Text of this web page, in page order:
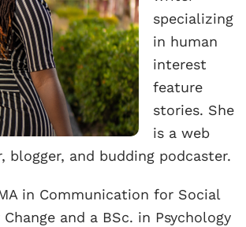
specializing
in human
interest
feature
stories. She
is a web
blogger, and budding podcaster.
in Communication for Social
and a BSc. in Psychology